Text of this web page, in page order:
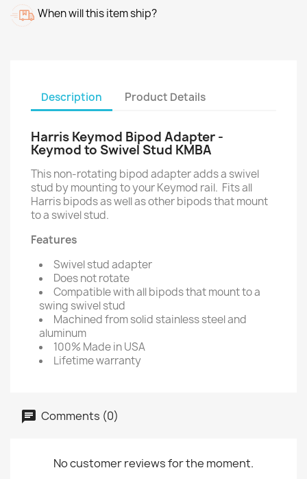
When will this item ship?
Description Product Details
Harris Keymod Bipod Adapter -
Keymod to Swivel Stud KMBA
This non-rotating bipod adapter adds a swivel
stud by mounting to your Keymod rail. Fits all
Harris bipods as well as other bipods that mount
to a swivel stud.
Features
Swivel stud adapter
Does not rotate
Compatible with all bipods that mount to a
swing swivel stud
Machined from solid stainless steel and
aluminum
100% Made in USA
Lifetime warranty
Comments (0)
No customer reviews for the moment.